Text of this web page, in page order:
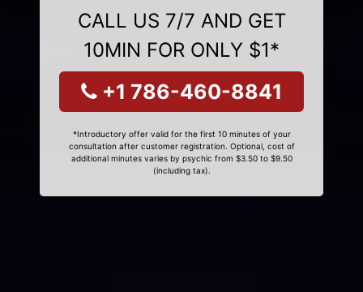
CALL US 7/7 AND GET
10MIN FOR ONLY $1*
+1 786-460-8841
*Introductory offer valid for the first 10 minutes of your
consultation after customer registration. Optional, cost of
additional minutes varies by psychic from $3.50 to $9.50
(including tax).